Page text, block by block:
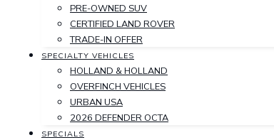
PRE-OWNED SUV
CERTIFIED LAND ROVER
TRADE-IN OFFER
SPECIALTY VEHICLES
HOLLAND & HOLLAND
OVERFINCH VEHICLES
URBAN USA
2026 DEFENDER OCTA
SPECIALS